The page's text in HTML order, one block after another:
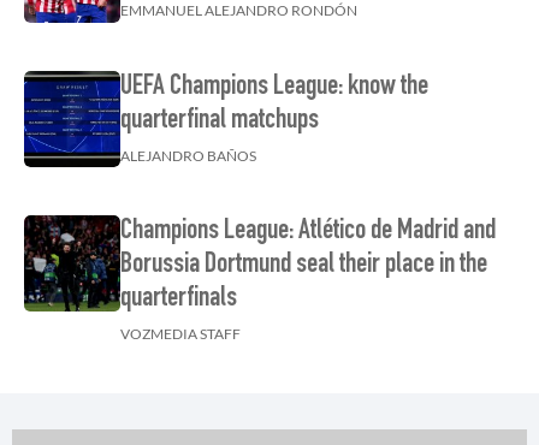
EMMANUEL ALEJANDRO RONDÓN
UEFA Champions League: know the
quarterfinal matchups
ALEJANDRO BAÑOS
Champions League: Atlético de Madrid and
Borussia Dortmund seal their place in the
quarterfinals
VOZMEDIA STAFF